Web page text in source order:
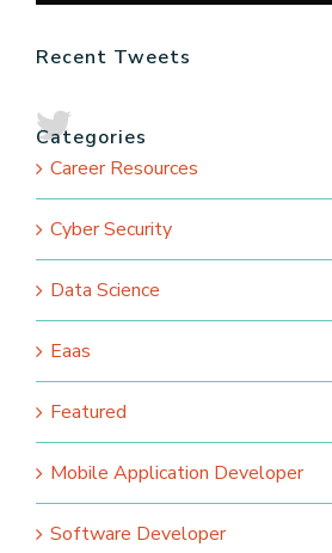
Recent Tweets
Categories
Career Resources
Cyber Security
Data Science
Eaas
Featured
Mobile Application Developer
Software Developer